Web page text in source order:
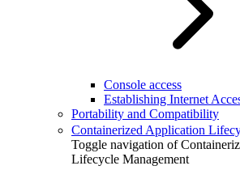
Console access
Establishing Internet
Portability and Compatibility
Containerized Application
Toggle navigation of
Lifecycle Management